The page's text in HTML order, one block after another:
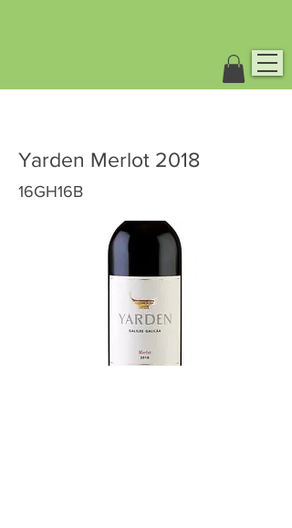
Yarden Merlot 2018
16GH16B